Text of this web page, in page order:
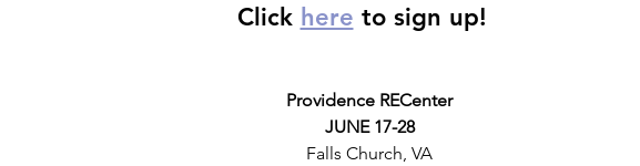
Click here to sign up!
Providence RECenter
JUNE 17-28
Falls Church, VA